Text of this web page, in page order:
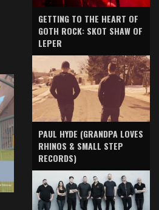
GETTING TO THE HEART OF
GOTH ROCK: SKOT SHAW OF
LEPER
PAUL HYDE (GRANDPA LOVES
RHINOS & SMALL STEP
RECORDS)